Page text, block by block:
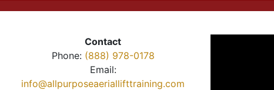
Contact
Phone: (888) 978-0178
Email:
info@allpurposeaeriallifttraining.com